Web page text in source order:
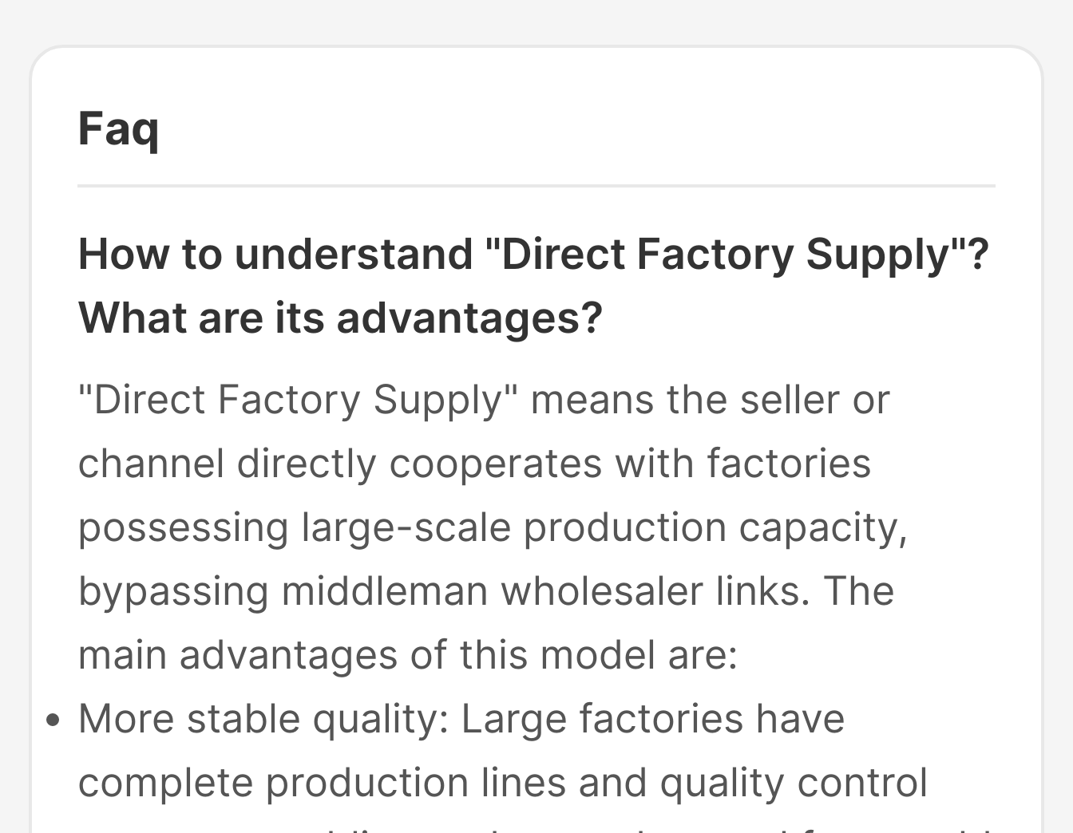
Faq
How to understand "Direct Factory Supply"?
What are its advantages?
"Direct Factory Supply" means the seller or
channel directly cooperates with factories
possessing large-scale production capacity,
bypassing middleman wholesaler links. The
main advantages of this model are:
More stable quality: Large factories have
complete production lines and quality control